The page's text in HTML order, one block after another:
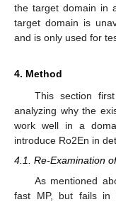
the target domain in
target domain is
and is only used for
4. Method
This section
analyzing why the
work well in a
introduce Ro2En in
4.1. Re-Examination
As mentioned
fast MP, but fails in